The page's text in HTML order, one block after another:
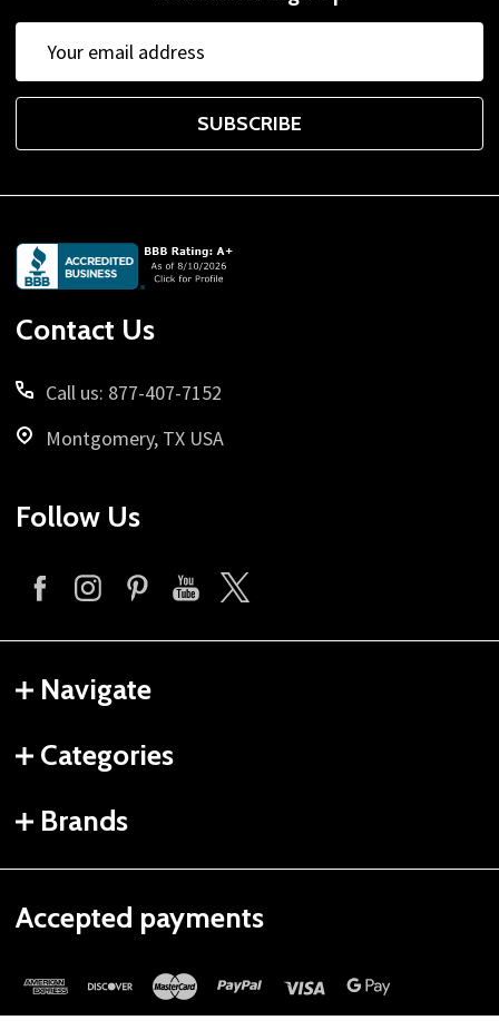
Address
SUBSCRIBE
Footer
Start
Contact Us
Call us: 877-407-7152
Montgomery, TX USA
Follow Us
Navigate
Categories
Brands
Accepted payments